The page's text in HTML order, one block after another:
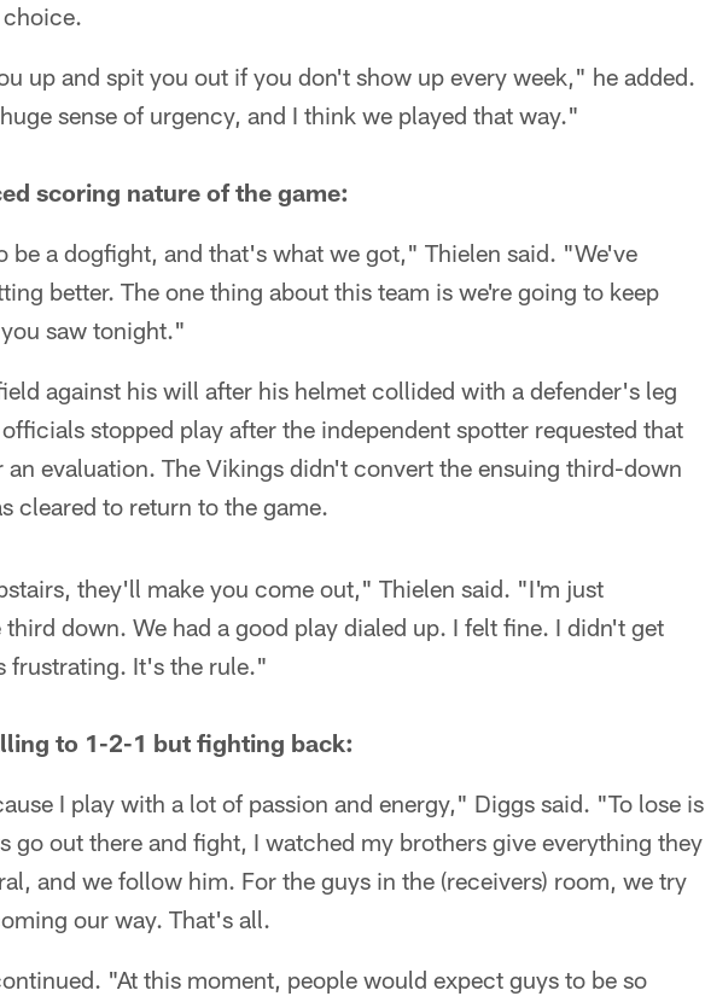
up and spit you out if you don't show up every week," he added.
sense of urgency, and I think we played that way."
scoring nature of the game:
be a dogfight, and that's what we got," Thielen said. "We've
better. The one thing about this team is we're going to keep
saw tonight."
against his will after his helmet collided with a defender's leg
stopped play after the independent spotter requested that
an evaluation. The Vikings didn't convert the ensuing third-down
cleared to return to the game.
they'll make you come out," Thielen said. "I'm just
down. We had a good play dialed up. I felt fine. I didn't get
frustrating. It's the rule."
to 1-2-1 but fighting back:
I play with a lot of passion and energy," Diggs said. "To lose is
go out there and fight, I watched my brothers give everything they
and we follow him. For the guys in the (receivers) room, we try
our way. That's all.
"At this moment, people would expect guys to be so